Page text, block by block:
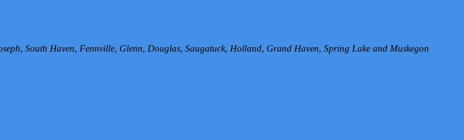
South Haven, Fennville, Glenn, Douglas, Saugatuck, Holland, Grand Haven, Spring Lake and Muskegon